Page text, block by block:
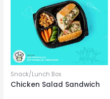
Snack/Lunch Box
Chicken Salad Sandwich